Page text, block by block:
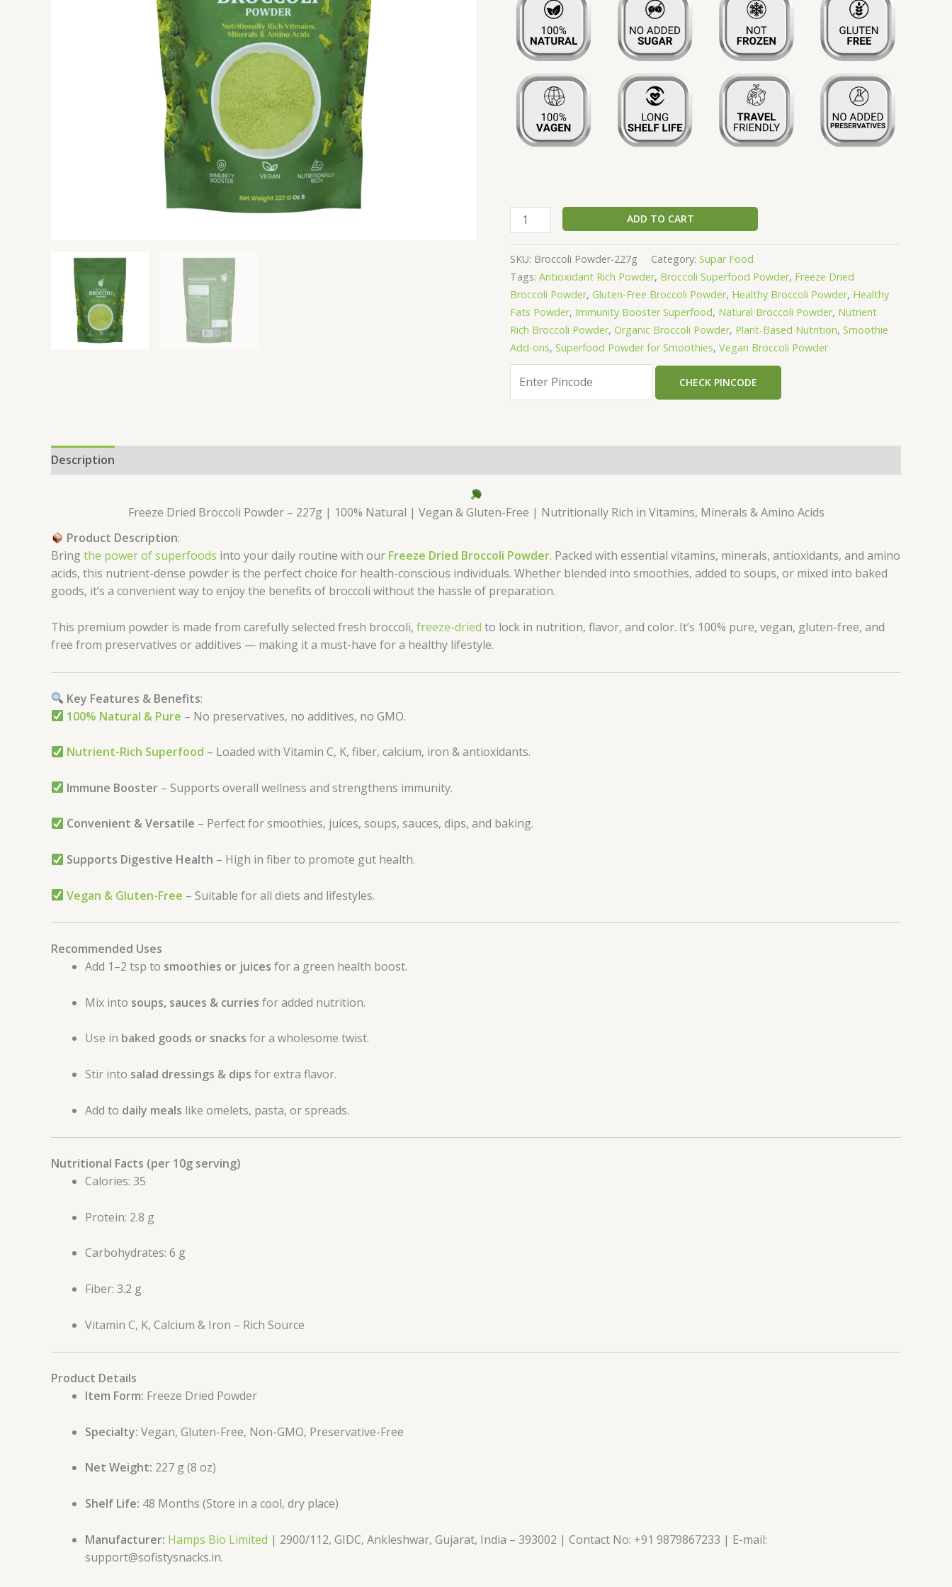
Nutritionally
in
Vitamins,
Minerals
227g
quantity
ADD TO CART
SKU: Broccoli Powder-227g Category: Supar Food
Tags: Antioxidant Rich Powder, Broccoli Superfood Powder, Freeze Dried
Broccoli Powder, Gluten-Free Broccoli Powder, Healthy Broccoli Powder, Healthy
Fats Powder, Immunity Booster Superfood, Natural Broccoli Powder, Nutrient
Rich Broccoli Powder, Organic Broccoli Powder, Plant-Based Nutrition, Smoothie
Add-ons, Superfood Powder for Smoothies, Vegan Broccoli Powder
CHECK PINCODE
Description
Freeze Dried Broccoli Powder – 227g | 100% Natural | Vegan & Gluten-Free | Nutritionally Rich in Vitamins, Minerals & Amino Acids
Product Description:
Bring the power of superfoods into your daily routine with our Freeze Dried Broccoli Powder. Packed with essential vitamins, minerals, antioxidants, and amino
acids, this nutrient-dense powder is the perfect choice for health-conscious individuals. Whether blended into smoothies, added to soups, or mixed into baked
goods, it’s a convenient way to enjoy the benefits of broccoli without the hassle of preparation.
This premium powder is made from carefully selected fresh broccoli, freeze-dried to lock in nutrition, flavor, and color. It’s 100% pure, vegan, gluten-free, and
free from preservatives or additives — making it a must-have for a healthy lifestyle.
Key Features & Benefits:
100% Natural & Pure – No preservatives, no additives, no GMO.
Nutrient-Rich Superfood – Loaded with Vitamin C, K, fiber, calcium, iron & antioxidants.
Immune Booster – Supports overall wellness and strengthens immunity.
Convenient & Versatile – Perfect for smoothies, juices, soups, sauces, dips, and baking.
Supports Digestive Health – High in fiber to promote gut health.
Vegan & Gluten-Free – Suitable for all diets and lifestyles.
Recommended Uses
Add 1–2 tsp to smoothies or juices for a green health boost.
Mix into soups, sauces & curries for added nutrition.
Use in baked goods or snacks for a wholesome twist.
Stir into salad dressings & dips for extra flavor.
Add to daily meals like omelets, pasta, or spreads.
Nutritional Facts (per 10g serving)
Calories: 35
Protein: 2.8 g
Carbohydrates: 6 g
Fiber: 3.2 g
Vitamin C, K, Calcium & Iron – Rich Source
Product Details
Item Form: Freeze Dried Powder
Specialty: Vegan, Gluten-Free, Non-GMO, Preservative-Free
Net Weight: 227 g (8 oz)
Shelf Life: 48 Months (Store in a cool, dry place)
Manufacturer: Hamps Bio Limited | 2900/112, GIDC, Ankleshwar, Gujarat, India – 393002 | Contact No: +91 9879867233 | E-mail:
support@sofistysnacks.in.